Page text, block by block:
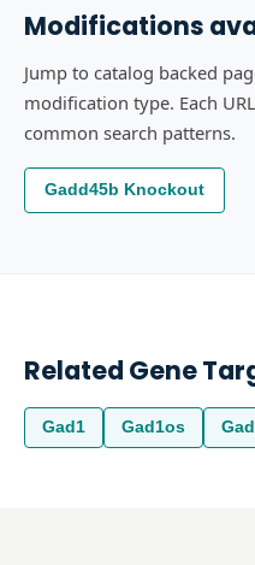
Modifications
Jump to catalog backed
modification type. Each
common search patterns.
Gadd45b Knockout
Related Gene
Gad1 Gad1os